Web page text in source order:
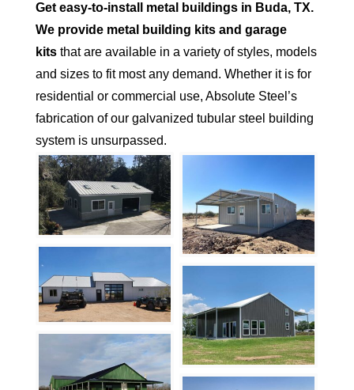
Get easy-to-install metal buildings in Buda, TX.
We provide metal building kits and garage
kitsthat are available in a variety of styles, models
and sizes to fit most any demand. Whether it is for
residential or commercial use, Absolute Steel’s
fabrication of our galvanized tubular steel building
system is unsurpassed.